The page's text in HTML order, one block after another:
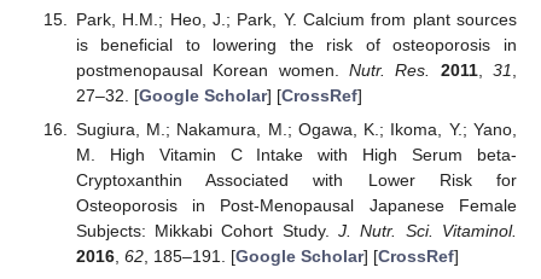
Park, H.M.; Heo, J.; Park, Y. Calcium from plant sources
is beneficial to lowering the risk of osteoporosis in
postmenopausal Korean women. Nutr. Res. 2011,31
27–32. [Google Scholar] [CrossRef]
Sugiura, M.; Nakamura, M.; Ogawa, K.; Ikoma, Y.; Yano,
M. High Vitamin C Intake with High Serum beta-
Cryptoxanthin Associated with Lower Risk for
Osteoporosis in Post-Menopausal Japanese Female
Subjects: Mikkabi Cohort Study.J. Nutr. Sci. Vitaminol.
2016, 62, 185–191. [Google Scholar] [CrossRef]